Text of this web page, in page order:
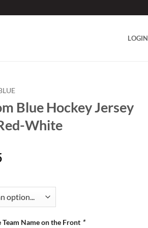
LOGIN
Blue Hockey Jersey
White
Team Name on the Front *